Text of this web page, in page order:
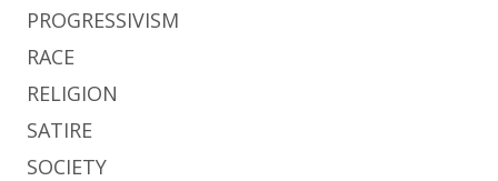
PROGRESSIVISM
RACE
RELIGION
SATIRE
SOCIETY